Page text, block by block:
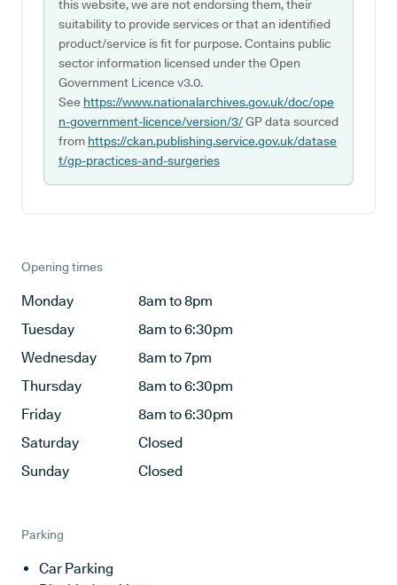
this website, we are not endorsing them, their
suitability to provide services or that an identified
product/service is fit for purpose. Contains public
sector information licensed under the Open
Government Licence v3.0.
See https://www.nationalarchives.gov.uk/doc/ope
n-government-licence/version/3/GP data sourced
from https://ckan.publishing.service.gov.uk/datase
t/gp-practices-and-surgeries
Opening times
Monday
8am to 8pm
Tuesday
8am to 6:30pm
Wednesday
8am to 7pm
Thursday
8am to 6:30pm
Friday
8am to 6:30pm
Saturday
Closed
Sunday
Closed
Parking
Car Parking